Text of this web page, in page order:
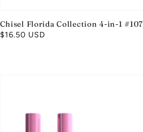
Chisel Florida Collection 4-in-1 #107
Regular
$16.50 USD